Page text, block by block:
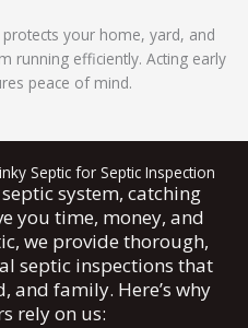
your home, yard, and
running efficiently. Acting early
peace of mind.
Septic for Septic Inspection
system, catching
you time, money, and
we provide thorough,
septic inspections that
and family. Here’s why
rely on us: